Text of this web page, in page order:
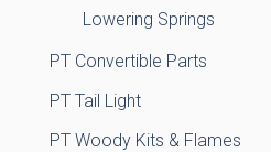
Lowering Springs
PT Convertible Parts
PT Tail Light
PT Woody Kits & Flames